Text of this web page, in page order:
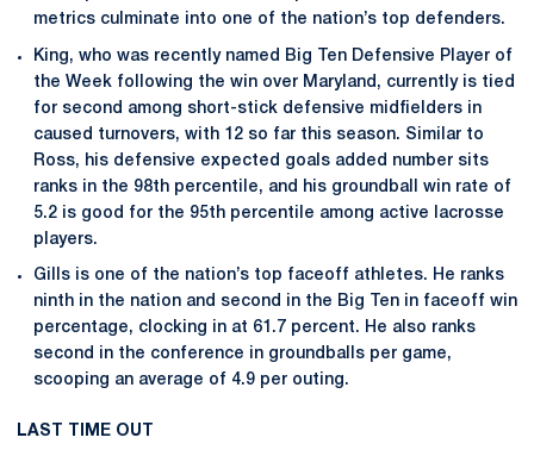
metrics culminate into one of the nation’s top defenders.
King, who was recently named Big Ten Defensive Player of
the Week following the win over Maryland, currently is tied
for second among short-stick defensive midfielders in
caused turnovers, with 12 so far this season. Similar to
Ross, his defensive expected goals added number sits
ranks in the 98th percentile, and his groundball win rate of
5.2 is good for the 95th percentile among active lacrosse
players.
Gills is one of the nation’s top faceoff athletes. He ranks
ninth in the nation and second in the Big Ten in faceoff win
percentage, clocking in at 61.7 percent. He also ranks
second in the conference in groundballs per game,
scooping an average of 4.9 per outing.
LAST TIME OUT